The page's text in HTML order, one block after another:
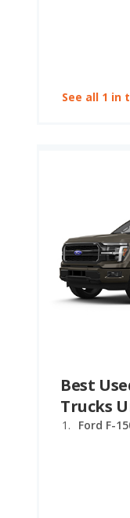
See all 1 in
Best
Trucks
Ford F-